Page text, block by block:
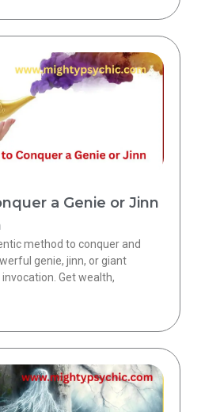
a Genie or Jinn
method to conquer and
genie, jinn, or giant
Get wealth,